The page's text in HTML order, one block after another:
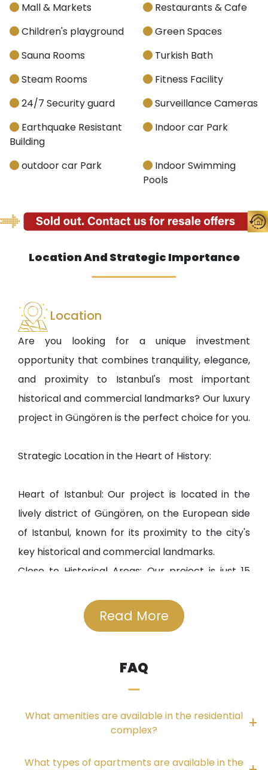
Mall & Markets
Restaurants & Cafe
Children's playground
Green Spaces
Sauna Rooms
Turkish Bath
Steam Rooms
Fitness Facility
24/7 Security guard
Surveillance Cameras
Earthquake Resistant
Building
Indoor car Park
outdoor car Park
Indoor Swimming
Pools
Location And Strategic Importance
Location
Are you looking for a unique investment
opportunity that combines tranquility, elegance,
and proximity to Istanbul's most important
historical and commercial landmarks? Our luxury
project in Güngören is the perfect choice for you.
Strategic Location in the Heart of History:
Heart of Istanbul: Our project is located in the
lively district of Güngören, on the European side
of Istanbul, known for its proximity to the city's
key historical and commercial landmarks.
Close to Historical Areas: Our project is just 15
minutes from Sultanahmet, allowing you to enjoy
the city's rich history and cultural heritage.
Istanbul's financial and business hubs, such as the
Trade Center and Exhibition City in Bakırköy,
Service Institutions
Read More
FAQ
What amenities are available in the residential
complex?
What types of apartments are available in the